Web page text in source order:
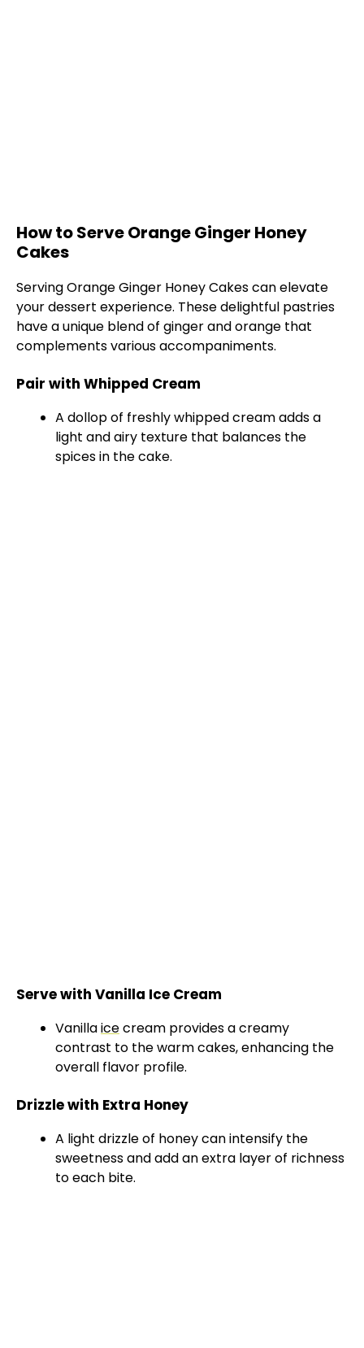
How to Serve Orange Ginger Honey
Cakes
Serving Orange Ginger Honey Cakes can elevate
your dessert experience. These delightful pastries
have a unique blend of ginger and orange that
complements various accompaniments.
Pair with Whipped Cream
A dollop of freshly whipped cream adds a
light and airy texture that balances the
spices in the cake.
Serve with Vanilla Ice Cream
Vanillaicecream provides a creamy
contrast to the warm cakes, enhancing the
overall flavor profile.
Drizzle with Extra Honey
A light drizzle of honey can intensify the
sweetness and add an extra layer of richness
to each bite.